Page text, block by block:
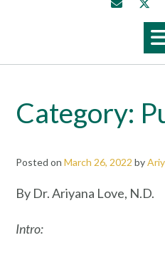
Category:
Posted on March 26, 2022 by
By Dr. Ariyana Love, N.D.
Intro: